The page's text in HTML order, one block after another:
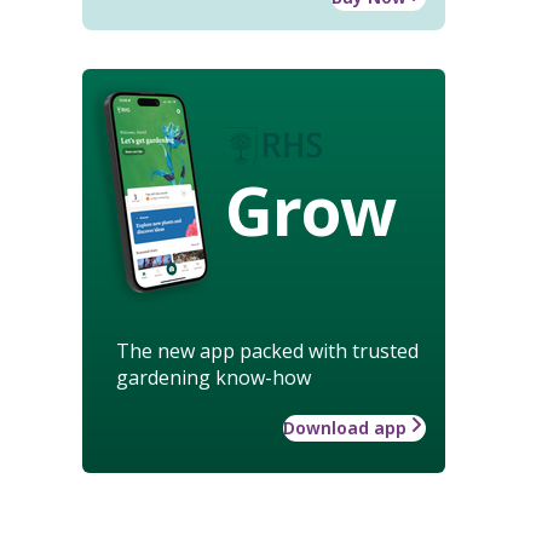
Grow
The new app packed with trusted
gardening know-how
Download app